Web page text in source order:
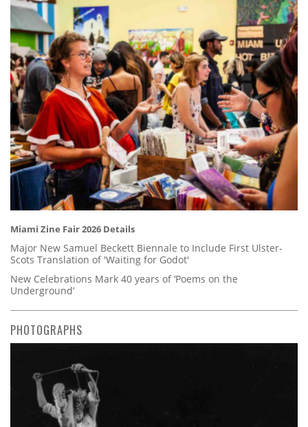
Miami Zine Fair 2026 Details
Major New Samuel Beckett Biennale to Include First Ulster-
Scots Translation of 'Waiting for Godot'
New Celebrations Mark 40 years of ‘Poems on the
Underground’
PHOTOGRAPHS